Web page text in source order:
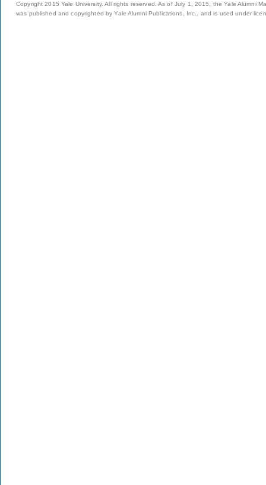
Copyright 2015 Yale University. All rights reserved. As of July 1, 2015, the Yale Alumni
was published and copyrighted by Yale Alumni Publications, Inc., and is used under